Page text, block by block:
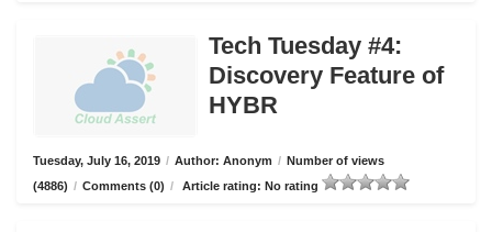
Tech Tuesday #4:
Discovery Feature of
HYBR
Tuesday, July 16, 2019 / Author: Anonym / Number of views
(4886) / Comments (0) / Article rating: No rating